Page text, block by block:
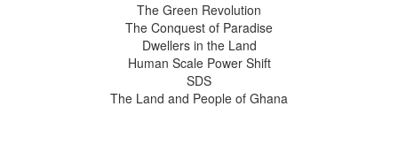
The Green Revolution
The Conquest of Paradise
Dwellers in the Land
Human Scale Power Shift
SDS
The Land and People of Ghana